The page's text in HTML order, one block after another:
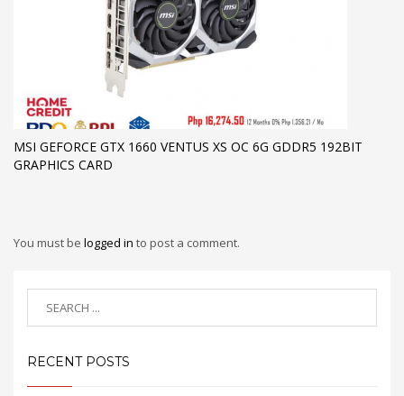
MSI GEFORCE GTX 1660 VENTUS XS OC 6G GDDR5 192BIT
GRAPHICS CARD
You must be logged in to post a comment.
RECENT POSTS